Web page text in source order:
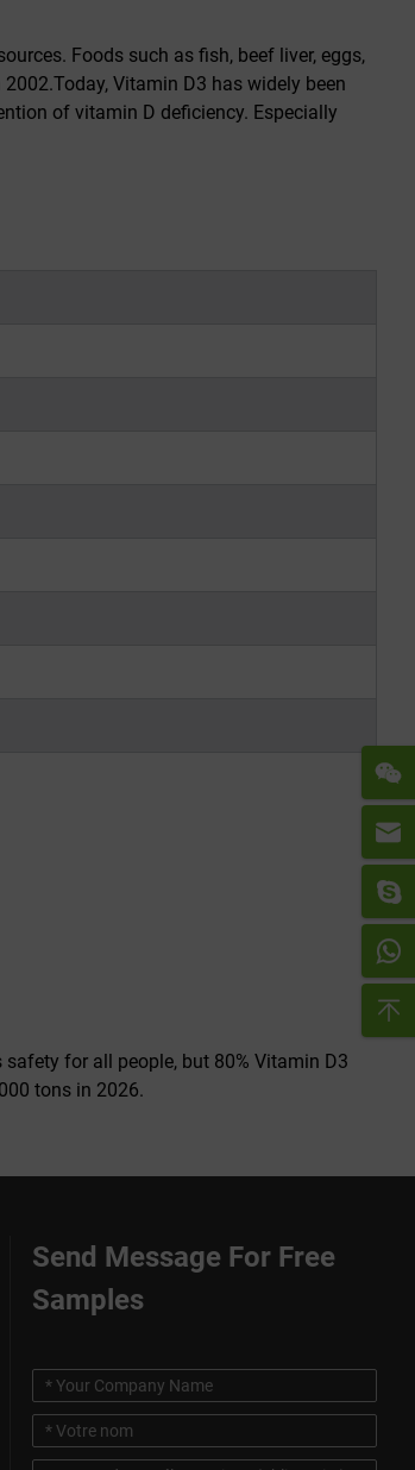
Foods such as fish, beef liver, eggs,
Vitamin D3 has widely been
of vitamin D deficiency. Especially
for all people, but 80% Vitamin D3
tons in 2026.
Send Message For Free
Samples